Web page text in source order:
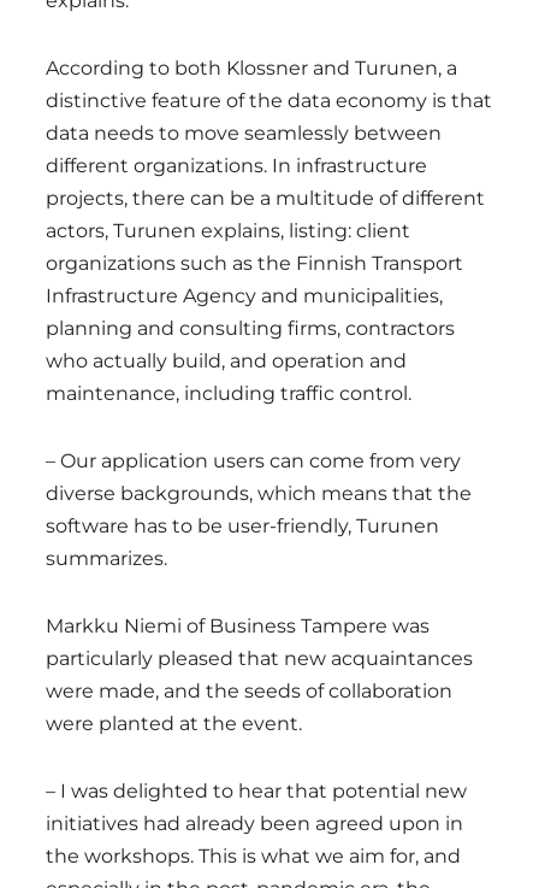
According to both Klossner and Turunen, a
distinctive feature of the data economy is that
data needs to move seamlessly between
different organizations. In infrastructure
projects, there can be a multitude of different
actors, Turunen explains, listing: client
organizations such as the Finnish Transport
Infrastructure Agency and municipalities,
planning and consulting firms, contractors
who actually build, and operation and
maintenance, including traffic control.
– Our application users can come from very
diverse backgrounds, which means that the
software has to be user-friendly, Turunen
summarizes.
Markku Niemi of Business Tampere was
particularly pleased that new acquaintances
were made, and the seeds of collaboration
were planted at the event.
– I was delighted to hear that potential new
initiatives had already been agreed upon in
the workshops. This is what we aim for, and